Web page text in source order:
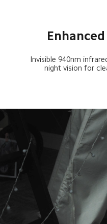
Invisible 940nm
night vision for